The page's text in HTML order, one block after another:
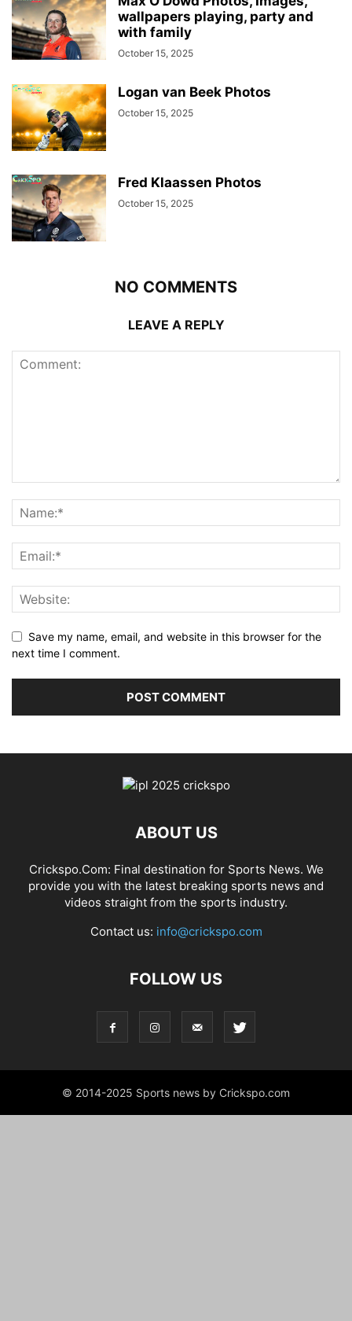
wallpapers playing, party and
with family
October 15, 2025
Logan van Beek Photos
October 15, 2025
Fred Klaassen Photos
October 15, 2025
NO COMMENTS
LEAVE A REPLY
Save my name, email, and website in this browser for the
next time I comment.
ABOUT US
Crickspo.Com: Final destination for Sports News. We
provide you with the latest breaking sports news and
videos straight from the sports industry.
Contact us: info@crickspo.com
FOLLOW US
© 2014-2025 Sports news by Crickspo.com